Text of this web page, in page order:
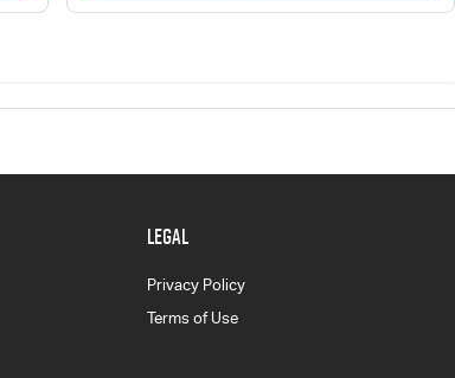
LEGAL
Privacy Policy
Terms of Use